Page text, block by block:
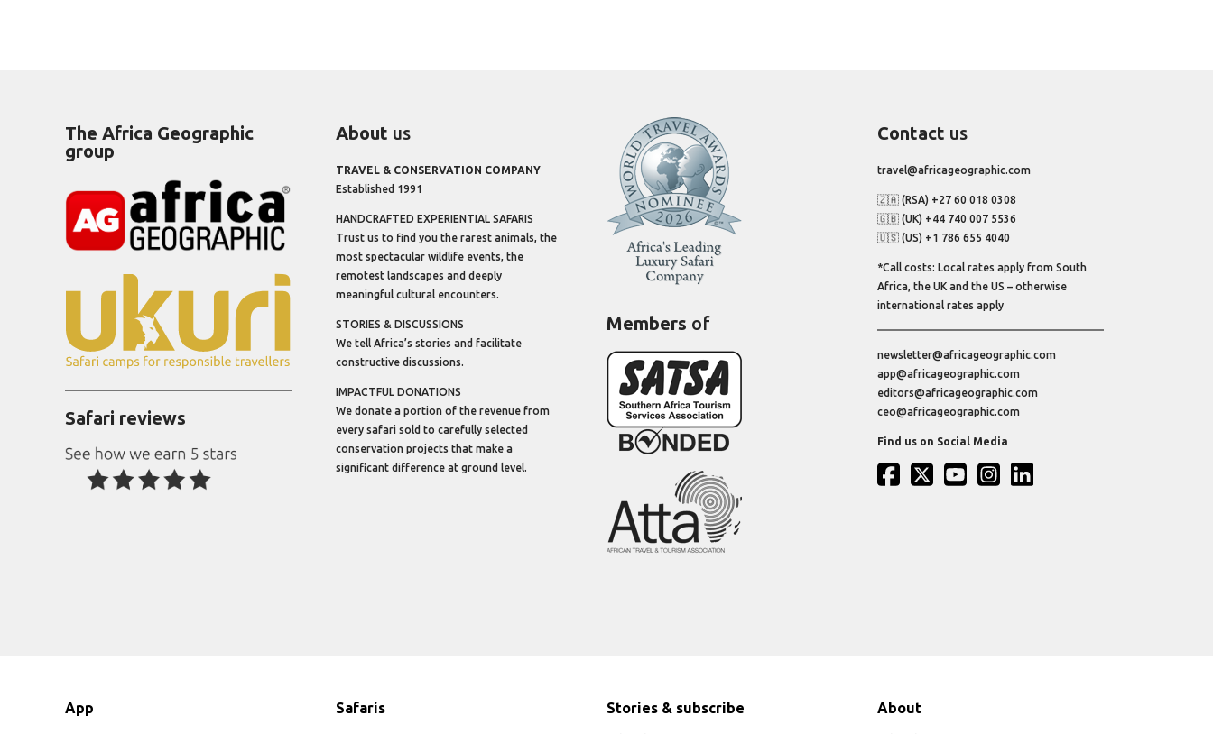
The Africa Geographic
group
Safari reviews
About us
TRAVEL & CONSERVATION COMPANY
Established 1991
HANDCRAFTED EXPERIENTIAL SAFARIS
Trust us to find you the rarest animals, the
most spectacular wildlife events, the
remotest landscapes and deeply
meaningful cultural encounters.
STORIES & DISCUSSIONS
We tell Africa’s stories and facilitate
constructive discussions.
IMPACTFUL DONATIONS
We donate a portion of the revenue from
every safari sold to carefully selected
conservation projects that make a
significant difference at ground level.
Members of
Contact us
travel@africageographic.com
🇿🇦 (RSA) +27 60 018 0308
🇬🇧 (UK) +44 740 007 5536
🇺🇸 (US) +1 786 655 4040
*Call costs: Local rates apply from South
Africa, the UK and the US – otherwise
international rates apply
newsletter@africageographic.com
app@africageographic.com
editors@africageographic.com
ceo@africageographic.com
Find us on Social Media
App Safaris Stories & subscribe About